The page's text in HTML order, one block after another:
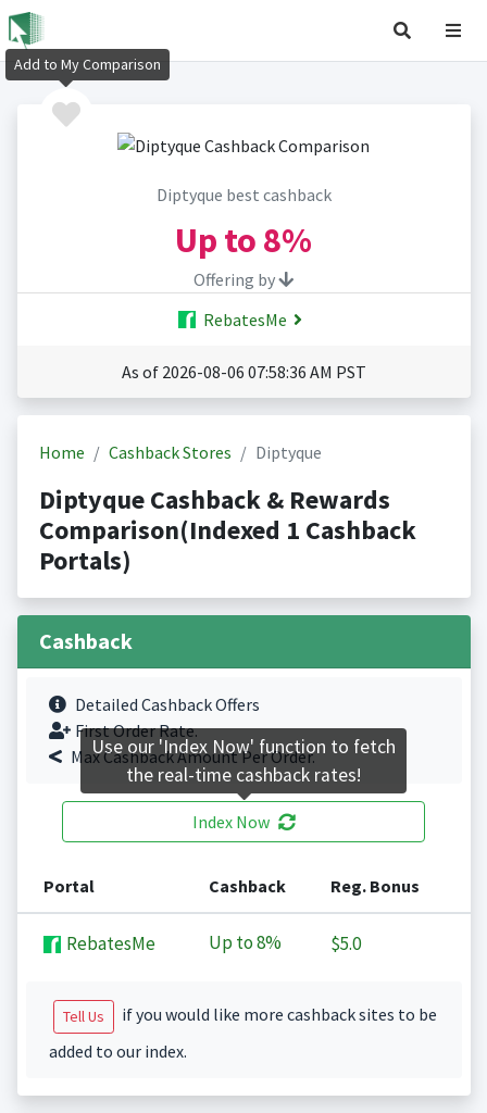
Diptyque best cashback
Up to 8%
Offering by
RebatesMe
As of 2026-08-06 07:58:36 AM PST
Home Cashback Stores Diptyque
Diptyque Cashback & Rewards
Comparison(Indexed 1 Cashback
Portals)
Cashback
Detailed Cashback Offers
First Order Rate.
Max Cashback Amount Per Order.
Index Now
Portal Cashback Reg. Bonus
RebatesMe Up to8% $5.0
Tell Us
if you would like more cashback sites to be
added to our index.
Add to My Comparison
Use our 'Index Now' function to fetch
the real-time cashback rates!